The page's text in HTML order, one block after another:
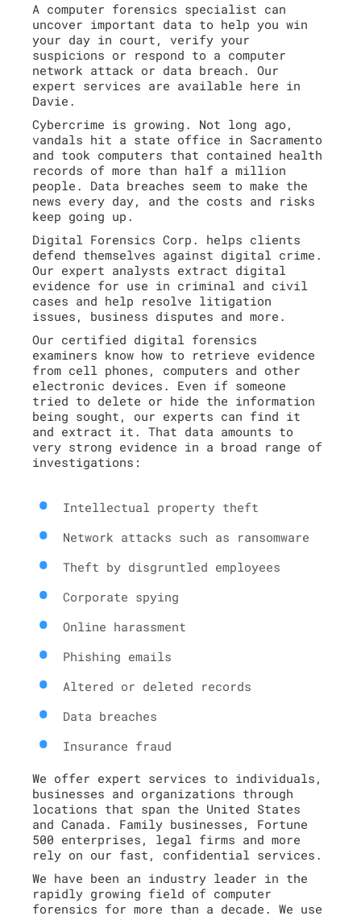
A computer forensics specialist can
uncover important data to help you win
your day in court, verify your
suspicions or respond to a computer
network attack or data breach. Our
expert services are available here in
Davie.
Cybercrime is growing. Not long ago,
vandals hit a state office in Sacramento
and took computers that contained health
records of more than half a million
people. Data breaches seem to make the
news every day, and the costs and risks
keep going up.
Digital Forensics Corp. helps clients
defend themselves against digital crime.
Our expert analysts extract digital
evidence for use in criminal and civil
cases and help resolve litigation
issues, business disputes and more.
Our certified digital forensics
examiners know how to retrieve evidence
from cell phones, computers and other
electronic devices. Even if someone
tried to delete or hide the information
being sought, our experts can find it
and extract it. That data amounts to
very strong evidence in a broad range of
investigations:
Intellectual property theft
Network attacks such as ransomware
Theft by disgruntled employees
Corporate spying
Online harassment
Phishing emails
Altered or deleted records
Data breaches
Insurance fraud
We offer expert services to individuals,
businesses and organizations through
locations that span the United States
and Canada. Family businesses, Fortune
500 enterprises, legal firms and more
rely on our fast, confidential services.
We have been an industry leader in the
rapidly growing field of computer
forensics for more than a decade. We use